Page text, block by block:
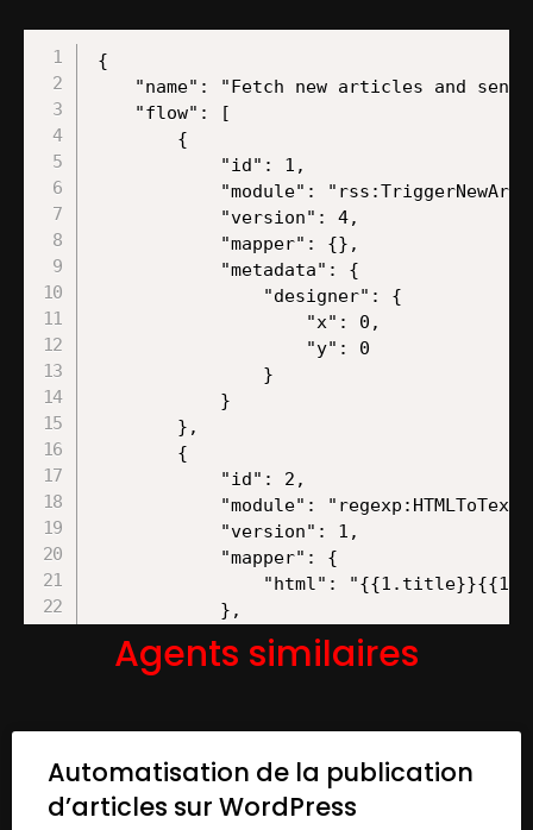
{
    "name": "Fetch new articles and send updates to Slack using OpenAI and HTML conversion",
    "flow": [
        {
            "id": 1,
            "module": "rss:TriggerNewArticle",
            "version": 4,
            "mapper": {},
            "metadata": {
                "designer": {
                    "x": 0,
                    "y": 0
                }
            }
        },
        {
            "id": 2,
            "module": "regexp:HTMLToText",
            "version": 1,
            "mapper": {
                "html": "{{1.title}}{{1.description}}{{1.url}}"
            },
            "metadata": {
                "designer": {
                    "x": 300,
                    "y": 0
                }
            }
        },
        {
            "id": 3,
            "module": "openai-gpt-3:CreateCompletion",
            "version": 1,
            "parameters": {},
            "mapper": {
                "model": "chatgpt-4o-latest",
                "top_p": "1",
                "select": "chat",
                "messages": [
                    {
                        "role": "user",
                        "content": "You are a content creator.nnPlease summarize this article: {{2.text}}n",
                        "imageDetail": "auto"
                    }
                ],
                "max_tokens": "2048",
                "temperature": "1",
                "n_completions": "1",
                "response_format": "text"
            },
            "metadata": {
                "designer": {
                    "x": 600,
                    "y": 0
                },
                "restore": {
                    "expect": {
                        "stop": {
                            "mode": "chose"
                        },
                        "model": {
                            "mode": "chose",
                            "label": "chatgpt-4o-latest (system)"
                        },
                        "select": {
                            "label": "Create a Chat Completion (GPT and o1 models)"
                        },
                        "messages": {
                            "mode": "chose",
                            "items": [
                                {
                                    "role": {
                                        "mode": "chose",
                                        "label": "User"
                                    },
                                    "imageDetail": {
                                        "mode": "chose",
                                        "label": "Auto"
                                    },
                                    "imageInputType": {
                                        "mode": "chose",
                                        "label": "Empty"
                                    }
                                }
                            ]
                        },
                        "logit_bias": {
                            "mode": "chose"
                        },
                        "response_format": {
                            "mode": "chose",
                            "label": "Text"
                        },
                        "additionalParameters": {
                            "mode": "chose"
                        }
                    },
                    "parameters": {
                        "__IMTCONN__": {
                            "data": {
                                "scoped": "true",
                                "connection": "openai-gpt-3"
                            },
                            "label": "Make Ent GPT4"
                        }
                    }
                },
                "parameters": [
                    {
                        "name": "__IMTCONN__",
                        "type": "account:openai-gpt-3",
                        "label": "Connection",
                        "required": true
                    }
                ],
                "expect": [
                    {
                        "name": "select",
                        "type": "select",
                        "label": "Select Method",
                        "required": true,
                        "validate": {
                            "enum": [
                                "chat",
                                "prompt"
                            ]
                        }
                    },
                    {
                        "name": "temperature",
                        "type": "number",
                        "label": "Temperature",
                        "validate": {
                            "max": 2,
                            "min": 0
                        }
                    },
                    {
                        "name": "top_p",
                        "type": "number",
                        "label": "Top P",
                        "validate": {
                            "max": 1,
                            "min": 0
                        }
                    },
                    {
                        "name": "n_completions",
                        "type": "number",
                        "label": "Number"
                    },
                    {
                        "name": "frequency_penalty",
                        "type": "number",
                        "label": "Frequency Penalty",
                        "validate": {
                            "max": 2,
                            "min": -2
                        }
                    },
                    {
                        "name": "presence_penalty",
                        "type": "number",
                        "label": "Presence Penalty",
                        "validate": {
                            "max": 2,
                            "min": -2
                        }
                    },
                    {
                        "name": "logit_bias",
                        "spec": {
                            "name": "value",
                            "spec": [
                                {
                                    "name": "token",
                                    "type": "text",
                                    "label": "Token ID",
                                    "required": true
                                },
                                {
                                    "name": "probability",
                                    "type": "number",
                                    "label": "Probability",
                                    "required": true,
                                    "validate": {
                                        "max": 100,
                                        "min": -100
                                    }
                                }
                            ],
                            "type": "collection",
                            "label": "Token Probability"
                        },
                        "type": "array",
                        "label": "Token Probability"
                    },
                    {
                        "name": "seed",
                        "type": "integer",
                        "label": "Seed"
                    },
                    {
                        "name": "stop",
                        "spec": {
                            "name": "value",
                            "type": "text",
                            "label": "Stop Sequence"
                        },
                        "type": "array",
                        "label": "Stop Sequences",
                        "validate": {
                            "maxItems": 4
                        }
                    },
                    {
                        "name": "additionalParameters",
                        "spec": {
                            "name": "value",
                            "spec": [
                                {
                                    "name": "key",
                                    "type": "text",
                                    "label": "Parameter Name",
                                    "required": true
                                },
                                {
                                    "name": "type",
                                    "type": "select",
                                    "label": "Input Type",
                                    "options": [
                                        {
                                            "label": "Text",
                                            "value": "text",
                                            "nested": [
                                                {
                                                    "name": "value",
                                                    "type": "text",
                                                    "label": "Parameter Value"
                                                }
                                            ],
                                            "default": true
                                        },
                                        {
                                            "label": "Number",
                                            "value": "number",
                                            "nested": [
                                                {
                                                    "name": "value",
                                                    "type": "number",
                                                    "label": "Parameter Value"
                                                }
                                            ]
                                        },
                                        {
Agents similaires
Automatisation de la publication
d’articles sur WordPress